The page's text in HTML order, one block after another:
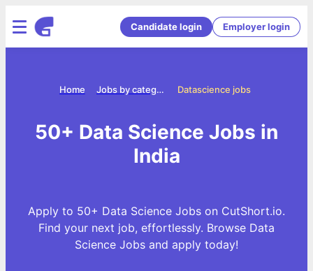
Candidate login Employer login
Datascience jobs
Jobs by categories
Home
50+ Data Science Jobs in
India
Apply to 50+ Data Science Jobs on CutShort.io.
Find your next job, effortlessly. Browse Data
Science Jobs and apply today!